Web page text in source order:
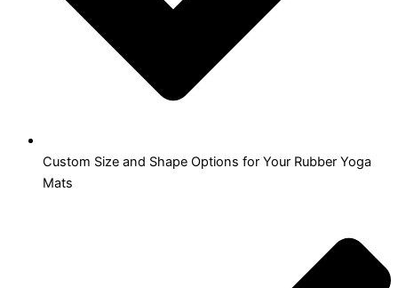
Custom Size and Shape Options for Your Rubber Yoga
Mats